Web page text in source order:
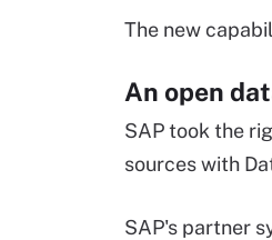
The new
An open
SAP took the
sources with
SAP's partner